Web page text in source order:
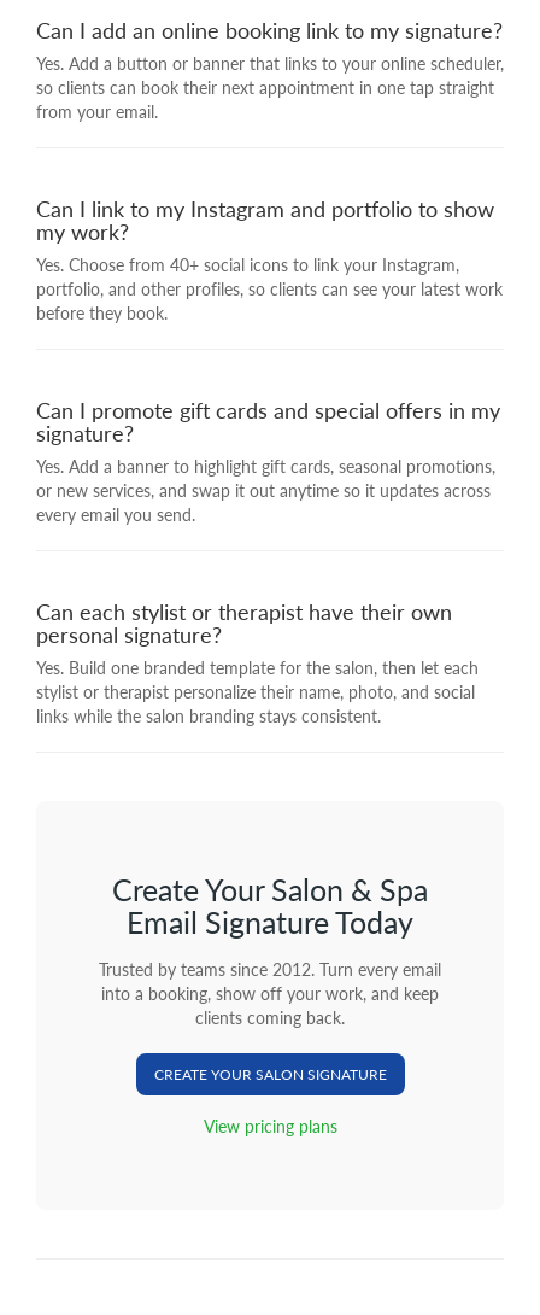
Can I add an online booking link to my signature?
Yes. Add a button or banner that links to your online scheduler,
so clients can book their next appointment in one tap straight
from your email.
Can I link to my Instagram and portfolio to show
my work?
Yes. Choose from 40+ social icons to link your Instagram,
portfolio, and other profiles, so clients can see your latest work
before they book.
Can I promote gift cards and special offers in my
signature?
Yes. Add a banner to highlight gift cards, seasonal promotions,
or new services, and swap it out anytime so it updates across
every email you send.
Can each stylist or therapist have their own
personal signature?
Yes. Build one branded template for the salon, then let each
stylist or therapist personalize their name, photo, and social
links while the salon branding stays consistent.
Create Your Salon & Spa
Email Signature Today
Trusted by teams since 2012. Turn every email
into a booking, show off your work, and keep
clients coming back.
CREATE YOUR SALON SIGNATURE
View pricing plans